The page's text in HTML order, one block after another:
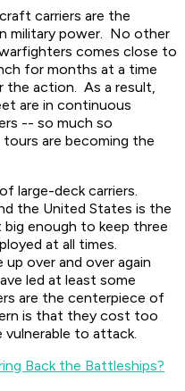
carriers are the
military power. No other
comes close to
for months at a time
the action. As a result,
are in continuous
-- so much so
are becoming the
large-deck carriers.
the United States is the
enough to keep three
at all times.
over and over again
led at least some
are the centerpiece of
is that they cost too
to attack.
Back the Battleships?